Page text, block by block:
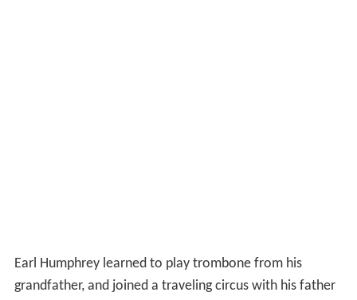
Earl Humphrey learned to play trombone from his
grandfather, and joined a traveling circus with his father